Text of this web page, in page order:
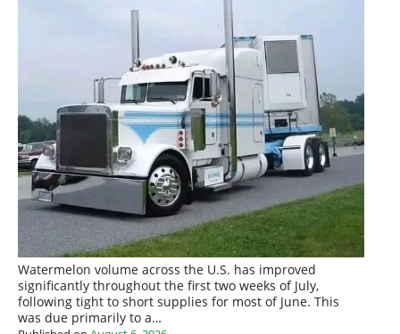
Watermelon volume across the U.S. has improved
significantly throughout the first two weeks of July,
following tight to short supplies for most of June. This
was due primarily to a…